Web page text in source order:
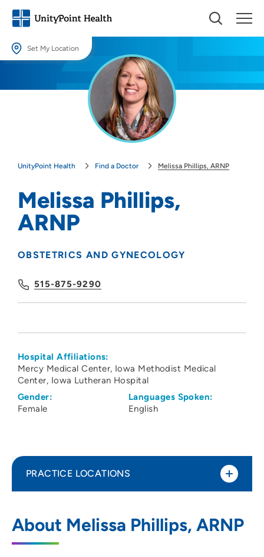
Set My Location
Providing your location allows us to show you nearby providers and
UnityPoint Health Find a Doctor Melissa Phillips, ARNP
Melissa Phillips,
ARNP
OBSTETRICS AND GYNECOLOGY
515-875-9290
Hospital Affiliations:
Mercy Medical Center Iowa Methodist Medical
Center Iowa Lutheran Hospital
Gender:
Female
Languages Spoken:
English
About Melissa Phillips, ARNP
PRACTICE LOCATIONS
- West Des Moines
5950 University Avenue, West Des